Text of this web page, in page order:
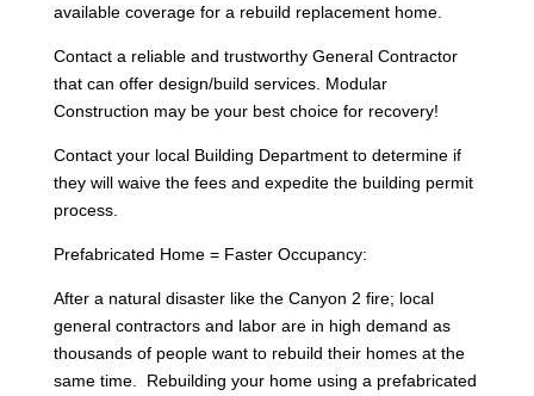
available coverage for a rebuild replacement home.
Contact a reliable and trustworthy General Contractor
that can offer design/build services. Modular
Construction may be your best choice for recovery!
Contact your local Building Department to determine if
they will waive the fees and expedite the building permit
process.
Prefabricated Home = Faster Occupancy:
After a natural disaster like the Canyon 2 fire; local
general contractors and labor are in high demand as
thousands of people want to rebuild their homes at the
same time. Rebuilding your home using a prefabricated